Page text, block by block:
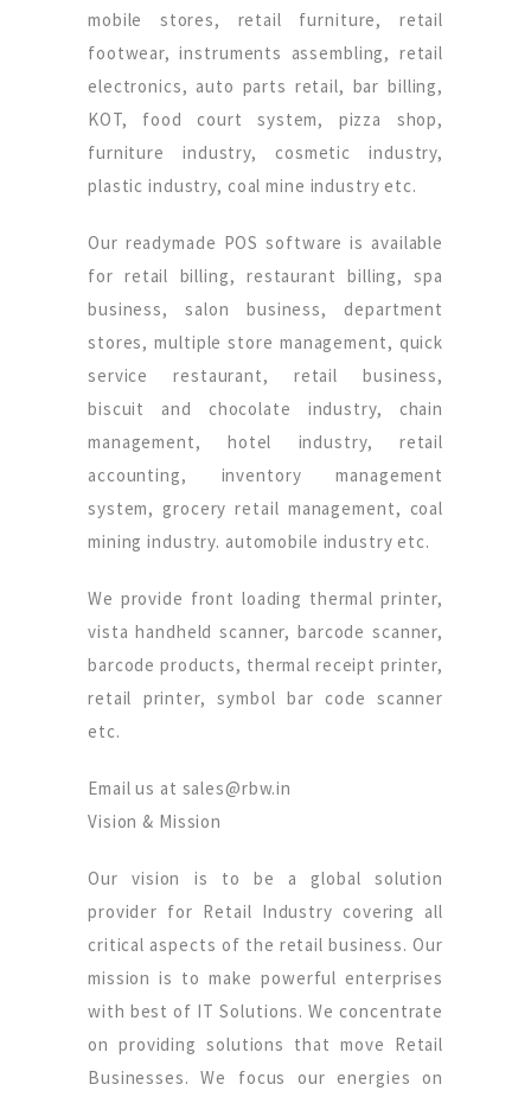
mobile stores, retail furniture, retail
footwear, instruments assembling, retail
electronics, auto parts retail, bar billing,
KOT, food court system, pizza shop,
furniture industry, cosmetic industry,
plastic industry, coal mine industry etc.
Our readymade POS software is available
for retail billing, restaurant billing, spa
business, salon business, department
stores, multiple store management, quick
service restaurant, retail business,
biscuit and chocolate industry, chain
management, hotel industry, retail
accounting, inventory management
system, grocery retail management, coal
mining industry. automobile industry etc.
We provide front loading thermal printer,
vista handheld scanner, barcode scanner,
barcode products, thermal receipt printer,
retail printer, symbol bar code scanner
etc.
Email us at sales@rbw.in
Vision & Mission
Our vision is to be a global solution
provider for Retail Industry covering all
critical aspects of the retail business. Our
mission is to make powerful enterprises
with best of IT Solutions. We concentrate
on providing solutions that move Retail
Businesses. We focus our energies on